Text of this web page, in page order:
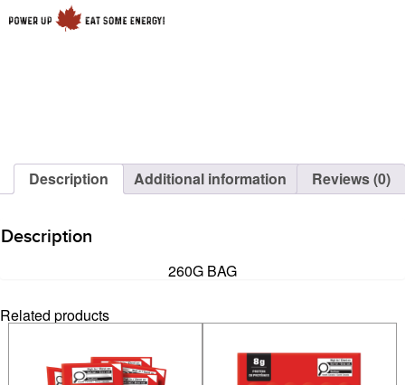
Description Additional information Reviews (0)
Description
260G BAG
Related products